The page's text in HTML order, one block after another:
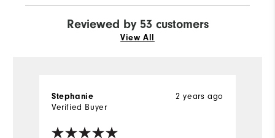
Reviewed by 53 customers
View All
2 years ago
Stephanie
Verified Buyer